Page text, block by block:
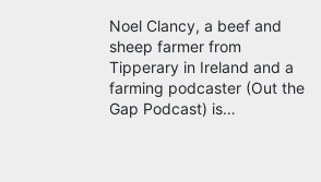
Noel Clancy, a beef and
sheep farmer from
Tipperary in Ireland and a
farming podcaster (Out the
Gap Podcast) is…